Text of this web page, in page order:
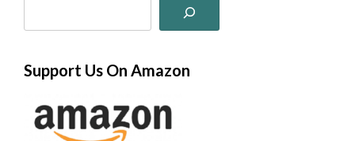
Support Us On Amazon